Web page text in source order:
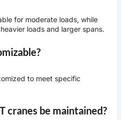
for moderate loads, while
loads and larger spans.
to meet specific
cranes be maintained?